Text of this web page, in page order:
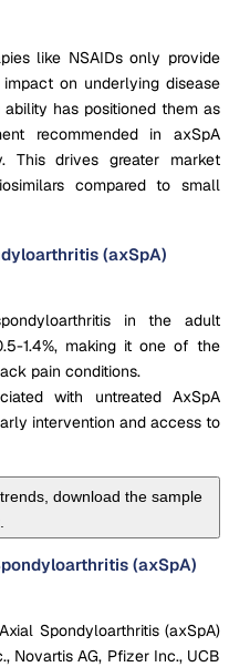
like NSAIDs only provide
on underlying disease
has positioned them as
recommended in axSpA
This drives greater market
compared to small
(axSpA)
in the adult
1.4%, making it one of the
pain conditions.
with untreated AxSpA
intervention and access to
download the sample
(axSpA)
Spondyloarthritis (axSpA)
Novartis AG, Pfizer Inc., UCB